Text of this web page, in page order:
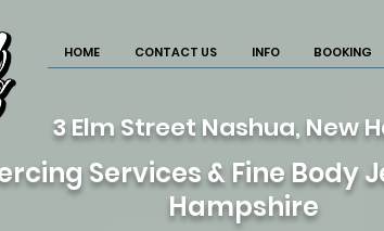
HOME CONTACT US INFO BOOKING
3 Elm Street Nashua, New
Services & Fine Body
Hampshire